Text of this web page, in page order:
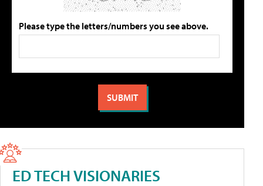
Please type the letters/numbers you see above.
ED TECH VISIONARIES